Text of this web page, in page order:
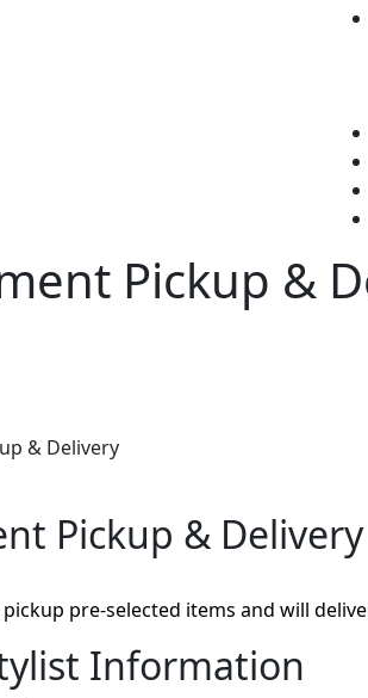
Pickup &
& Delivery
Pickup & Delivery
pre-selected items and will
Information